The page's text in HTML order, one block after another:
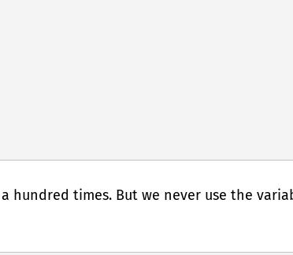
a hundred times. But we never use the